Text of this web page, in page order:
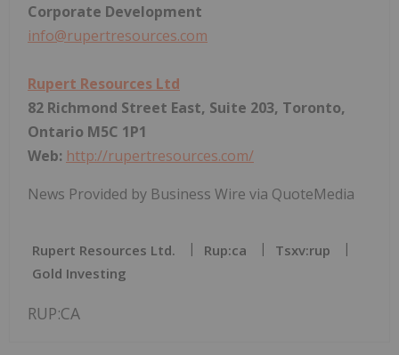
Corporate Development
info@rupertresources.com
Rupert Resources Ltd
82 Richmond Street East, Suite 203, Toronto,
Ontario M5C 1P1
Web: http://rupertresources.com/
News Provided by Business Wire via QuoteMedia
Rupert Resources Ltd. Rup:ca
Tsxv:rup
Gold Investing
RUP:CA